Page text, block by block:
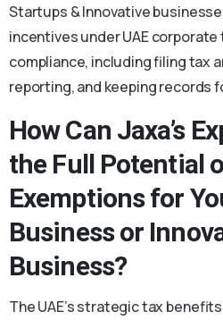
Startups & Innovative
incentives under UAE
compliance, including filing tax
reporting, and keeping records
How Can Jaxa’s
the Full Potential
Exemptions for
Business or
Business?
The UAE’s strategic tax